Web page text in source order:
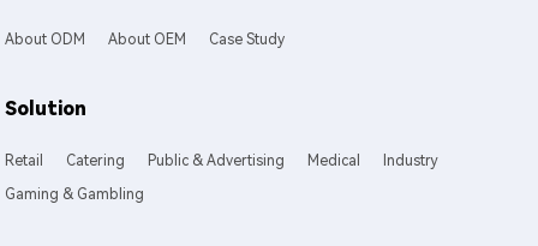
About ODM About OEM Case Study
Solution
Retail Catering Public & Advertising Medical
Industry
Gaming & Gambling